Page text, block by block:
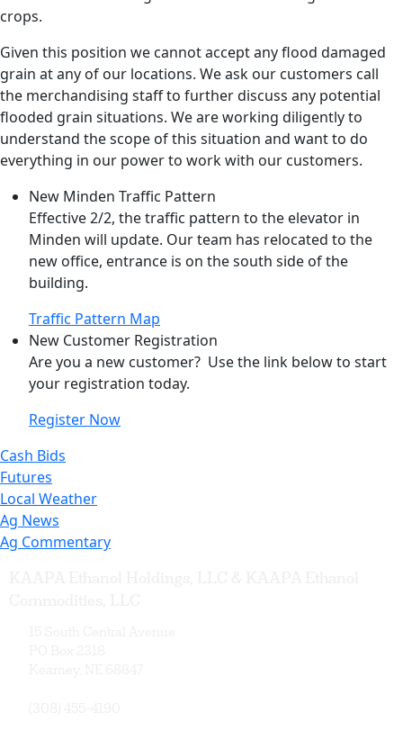
crops.
Given this position we cannot accept any flood damaged
grain at any of our locations. We ask our customers call
the merchandising staff to further discuss any potential
flooded grain situations. We are working diligently to
understand the scope of this situation and want to do
everything in our power to work with our customers.
New Minden Traffic Pattern
Effective 2/2, the traffic pattern to the elevator in
Minden will update. Our team has relocated to the
new office, entrance is on the south side of the
building.
Traffic Pattern Map
New Customer Registration
Are you a new customer? Use the link below to start
your registration today.
Register Now
Cash Bids
Futures
Local Weather
Ag News
Ag Commentary